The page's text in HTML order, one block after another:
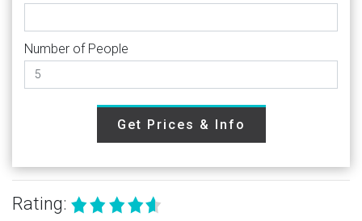
Number of People
Get Prices & Info
Rating: